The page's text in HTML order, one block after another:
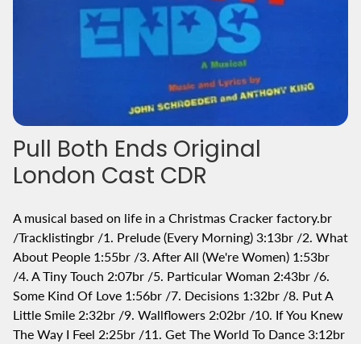
Pull Both Ends Original
London Cast CDR
A musical based on life in a Christmas Cracker factory.br
/Tracklistingbr /1. Prelude (Every Morning) 3:13br /2. What
About People 1:55br /3. After All (We're Women) 1:53br
/4. A Tiny Touch 2:07br /5. Particular Woman 2:43br /6.
Some Kind Of Love 1:56br /7. Decisions 1:32br /8. Put A
Little Smile 2:32br /9. Wallflowers 2:02br /10. If You Knew
The Way I Feel 2:25br /11. Get The World To Dance 3:12br